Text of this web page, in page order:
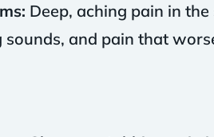
Deep, aching pain in
sounds, and pain that